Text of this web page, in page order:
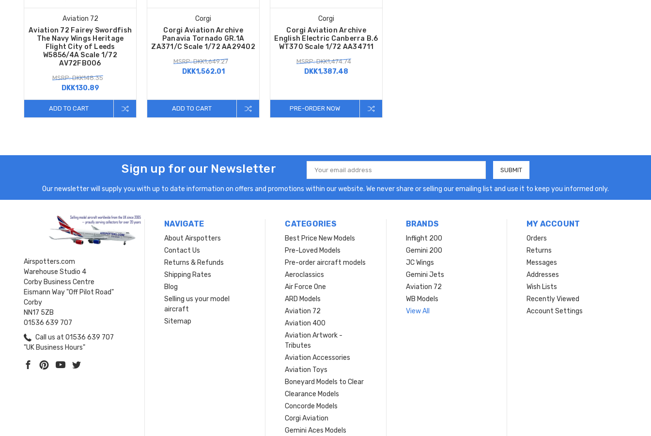
Aviation 72
Aviation 72 Fairey Swordfish
The Navy Wings Heritage
Flight City of Leeds
W5856/4A Scale 1/72
AV72FB006
MSRP: DKK148.35
DKK130.89
ADD TO CART
Corgi
Corgi Aviation Archive
Panavia Tornado GR.1A
ZA371/C Scale 1/72 AA29402
MSRP: DKK1,649.27
DKK1,562.01
ADD TO CART
Corgi
Corgi Aviation Archive
English Electric Canberra B.6
WT370 Scale 1/72 AA34711
MSRP: DKK1,474.74
DKK1,387.48
PRE-ORDER NOW
Sign up for our Newsletter
Email
Address
Our newsletter will supply you with up to date information on offers and promotions within our website. We never share or selling our emailing list and use it to keep you informed only.
Airspotters.com
Warehouse Studio 4
Corby Business Centre
Eismann Way "Off Pilot Road"
Corby
NN17 5ZB
01536 639 707
Call us at 01536 639 707
"UK Business Hours"
NAVIGATE
About Airspotters
Contact Us
Returns & Refunds
Shipping Rates
Blog
Selling us your model
aircraft
Sitemap
CATEGORIES
Best Price New Models
Pre-Loved Models
Pre-order aircraft models
Aeroclassics
Air Force One
ARD Models
Aviation 72
Aviation 400
Aviation Artwork -
Tributes
Aviation Accessories
Aviation Toys
Boneyard Models to Clear
Clearance Models
Concorde Models
Corgi Aviation
Gemini Aces Models
BRANDS
Inflight 200
Gemini 200
JC Wings
Gemini Jets
Aviation 72
WB Models
View All
MY ACCOUNT
Orders
Returns
Messages
Addresses
Wish Lists
Recently Viewed
Account Settings